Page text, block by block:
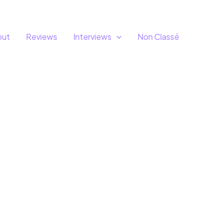
Reviews Interviews Non Classé